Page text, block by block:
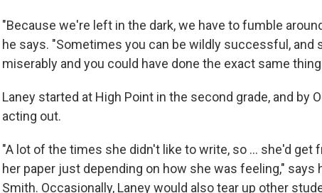
"Because we're left in the dark, we have to fumble
he says. "Sometimes you can be wildly successful, and
miserably and you could have done the exact same
Laney started at High Point in the second grade, and by
acting out.
"A lot of the times she didn't like to write, so ... she'd get
her paper just depending on how she was feeling," says
Smith. Occasionally, Laney would also tear up other